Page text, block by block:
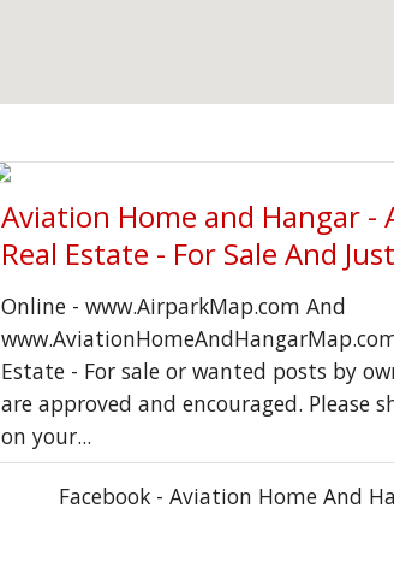
Aviation Home and Hangar -
Real Estate - For Sale And
Online - www.AirparkMap.com And
Estate - For sale or wanted posts by
are approved and encouraged. Please
on your...
Facebook - Aviation Home And